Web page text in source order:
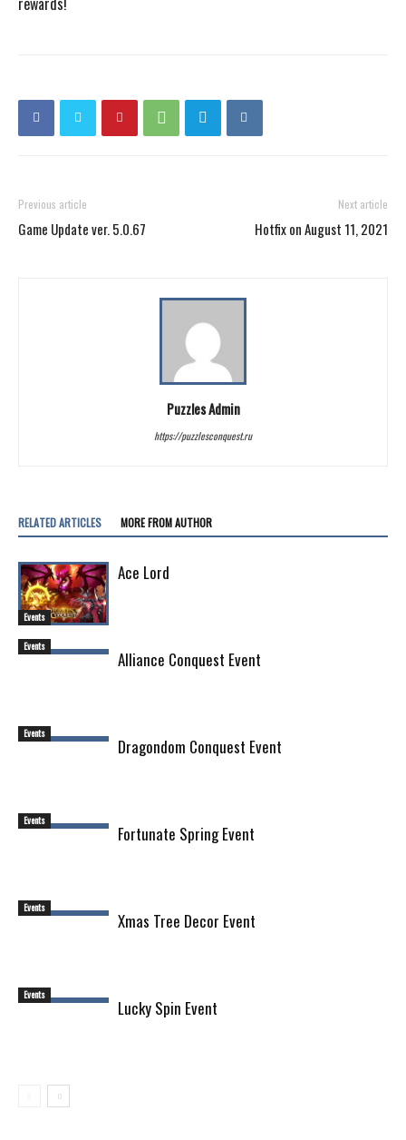
Previous article
Game Update ver. 5.0.67
Next article
Hotfix on August 11, 2021
Puzzles Admin
https://puzzlesconquest.ru
RELATED ARTICLES MORE FROM AUTHOR
Events
Ace Lord
Events
Alliance Conquest Event
Events
Dragondom Conquest Event
Events
Fortunate Spring Event
Events
Xmas Tree Decor Event
Events
Lucky Spin Event